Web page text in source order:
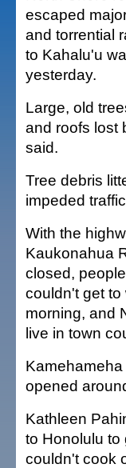
escaped
and torrential
to Kahalu'u
yesterday.
Large, old
and roofs lost
said.
Tree debris
impeded
With the
Kaukonahua
closed,
couldn't get
morning, and
live in town
opened
Kathleen
to Honolulu to
couldn't cook